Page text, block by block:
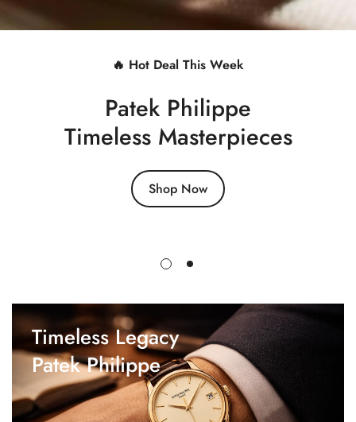
🔥 Hot Deal This Week
Patek Philippe
Timeless Masterpieces
Shop Now
Timeless Legacy
Patek Philippe